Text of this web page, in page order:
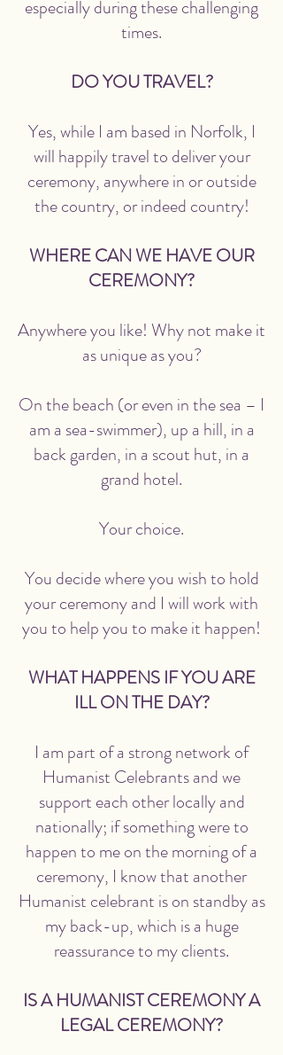
especially during these challenging
times.
DO YOU TRAVEL?
Yes, while I am based in Norfolk, I
will happily travel to deliver your
ceremony, anywhere in or outside
the country, or indeed country!
WHERE CAN WE HAVE OUR
CEREMONY?
Anywhere you like! Why not make it
as unique as you?
On the beach (or even in the sea – I
am a sea-swimmer), up a hill, in a
back garden, in a scout hut, in a
grand hotel.
Your choice.
You decide where you wish to hold
your ceremony and I will work with
you to help you to make it happen!
WHAT HAPPENS IF YOU ARE
ILL ON THE DAY?
I am part of a strong network of
Humanist Celebrants and we
support each other locally and
nationally; if something were to
happen to me on the morning of a
ceremony, I know that another
Humanist celebrant is on standby as
my back-up, which is a huge
reassurance to my clients.
IS A HUMANIST CEREMONY A
LEGAL CEREMONY?